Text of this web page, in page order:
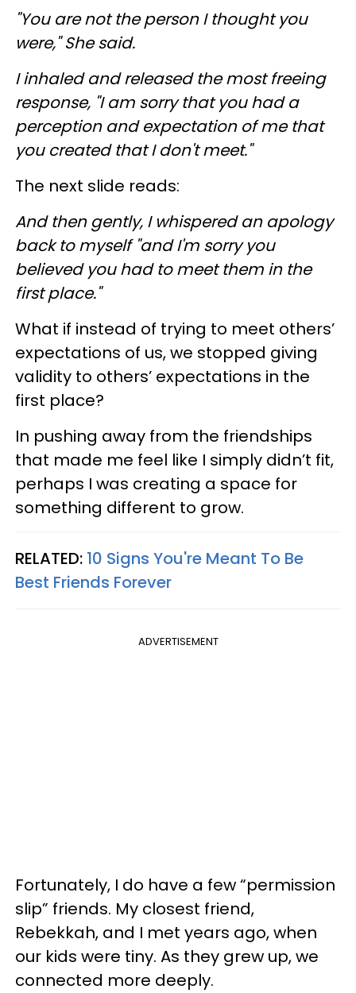
"You are not the person I thought you
were," She said.
I inhaled and released the most freeing
response, "I am sorry that you had a
perception and expectation of me that
you created that I don't meet."
The next slide reads:
And then gently, I whispered an apology
back to myself "and I'm sorry you
believed you had to meet them in the
first place."
What if instead of trying to meet others’
expectations of us, we stopped giving
validity to others’ expectations in the
first place?
In pushing away from the friendships
that made me feel like I simply didn’t fit,
perhaps I was creating a space for
something different to grow.
RELATED: 10 Signs You're Meant To Be
Best Friends Forever
ADVERTISEMENT
Fortunately, I do have a few “permission
slip” friends. My closest friend,
Rebekkah, and I met years ago, when
our kids were tiny. As they grew up, we
connected more deeply.